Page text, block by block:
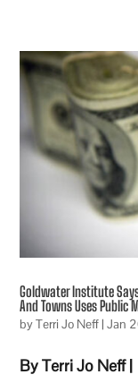
Goldwater Institute
And Towns Uses Public
byTerri Jo Neff|Jan
By Terri Jo Neff |